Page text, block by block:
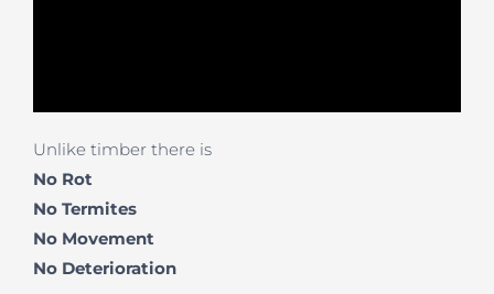
Unlike timber there is
No Rot
No Termites
No Movement
No Deterioration